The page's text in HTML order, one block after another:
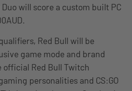
will score a custom built PC
Red Bull will be
game mode and brand
official Red Bull Twitch
personalities and CS:GO